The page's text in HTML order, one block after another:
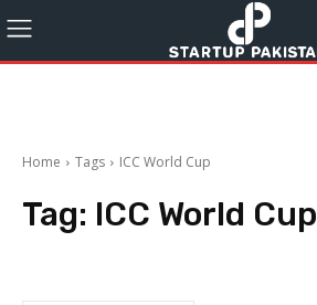
Home Tags ICC World Cup
Tag: ICC World Cup